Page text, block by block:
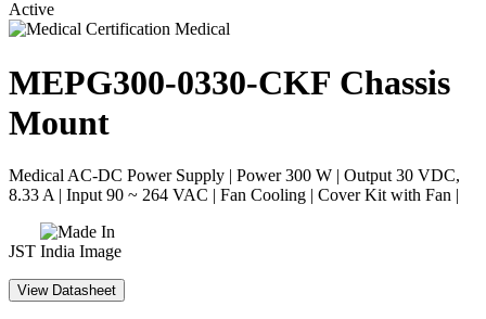
Active
Medical
MEPG300-0330-CKF Chassis
Mount
Medical AC-DC Power Supply | Power 300 W | Output 30 VDC,
8.33 A | Input 90 ~ 264 VAC | Fan Cooling | Cover Kit with Fan |
JST
View Datasheet